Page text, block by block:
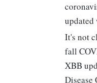
updated
It's not
fall
XBB
Disease